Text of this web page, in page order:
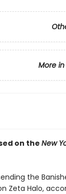
More
on the New
the
Zeta Halo,